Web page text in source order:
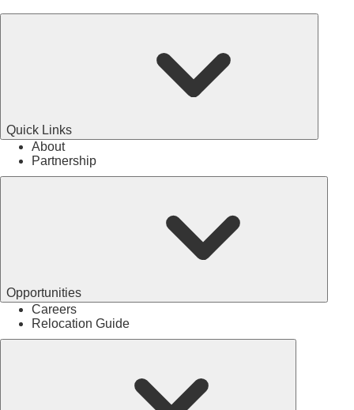
Quick Links
About
Partnership
Opportunities
Careers
Relocation Guide